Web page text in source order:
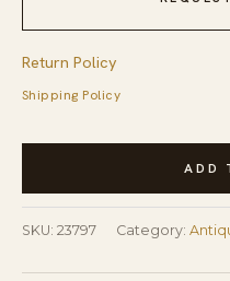
Return Policy
Shipping Policy
Antique
American
Geometric,
Medallion
ADD
SKU: 23797 Category: